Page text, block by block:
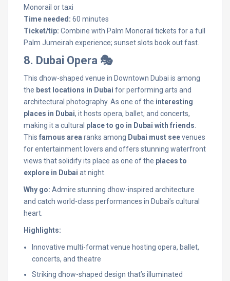
Monorail or taxi
Time needed: 60 minutes
Ticket/tip: Combine with Palm Monorail tickets for a full
Palm Jumeirah experience; sunset slots book out fast.
8. Dubai Opera 🎭
This dhow-shaped venue in Downtown Dubai is among
the best locations in Dubai for performing arts and
architectural photography. As one of the interesting
places in Dubai, it hosts opera, ballet, and concerts,
making it a cultural place to go in Dubai with friends
This famous area ranks among Dubai must seevenues
for entertainment lovers and offers stunning waterfront
views that solidify its place as one of the places to
explore in Dubai at night.
Why go: Admire stunning dhow-inspired architecture
and catch world-class performances in Dubai’s cultural
heart.
Highlights:
Innovative multi-format venue hosting opera, ballet,
concerts, and theatre
Striking dhow-shaped design that’s illuminated